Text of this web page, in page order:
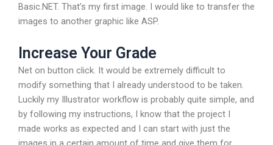
Basic.NET. That’s my first image. I would like to transfer the
images to another graphic like ASP.
Increase Your Grade
Net on button click. It would be extremely difficult to
modify something that I already understood to be taken.
Luckily my Illustrator workflow is probably quite simple, and
by following my instructions, I know that the project I
made works as expected and I can start with just the